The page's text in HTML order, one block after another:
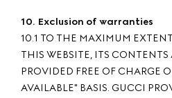
10. Exclusion of warranties
10.1 TO THE MAXIMUM
THIS WEBSITE, ITS CONTENTS
PROVIDED FREE OF CHARGE
AVAILABLE" BASIS. GUCCI